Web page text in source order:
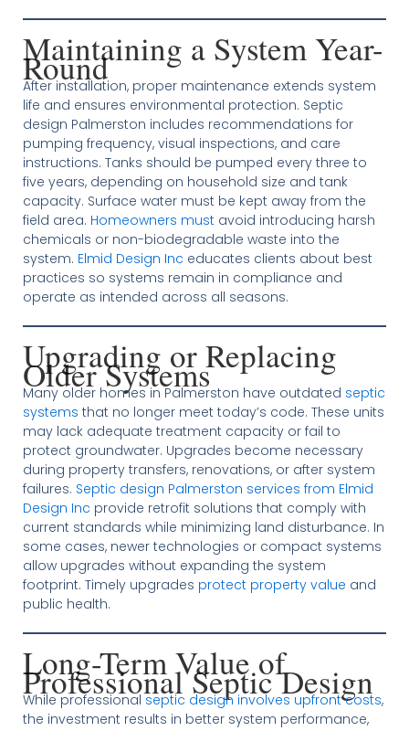
Maintaining a System Year-
Round
After installation, proper maintenance extends system
life and ensures environmental protection. Septic
design Palmerston includes recommendations for
pumping frequency, visual inspections, and care
instructions. Tanks should be pumped every three to
five years, depending on household size and tank
capacity. Surface water must be kept away from the
field area. Homeowners mustavoid introducing harsh
chemicals or non-biodegradable waste into the
system. Elmid Design Inc educates clients about best
practices so systems remain in compliance and
operate as intended across all seasons.
Upgrading or Replacing
Older Systems
Many older homes in Palmerston have outdated septic
systems that no longer meet today’s code. These units
may lack adequate treatment capacity or fail to
protect groundwater. Upgrades become necessary
during property transfers, renovations, or after system
failures. Septic design Palmerston services from Elmid
Design Inc provide retrofit solutions that comply with
current standards while minimizing land disturbance. In
some cases, newer technologies or compact systems
allow upgrades without expanding the system
footprint. Timely upgrades protect property value and
public health.
Long-Term Value of
Professional Septic Design
While professionalseptic design involves upfront costs,
the investment results in better system performance,